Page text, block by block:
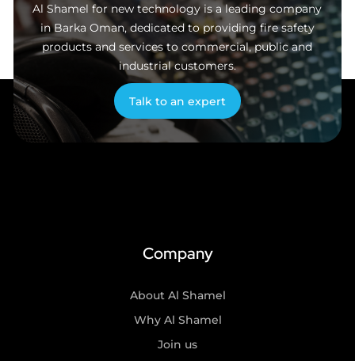
Al Shamel for new technology is a leading company
in Barka Oman, dedicated to providing fire safety
products and services to commercial, public and
industrial customers.
Talk to an expert
Company
About Al Shamel
Why Al Shamel
Join us